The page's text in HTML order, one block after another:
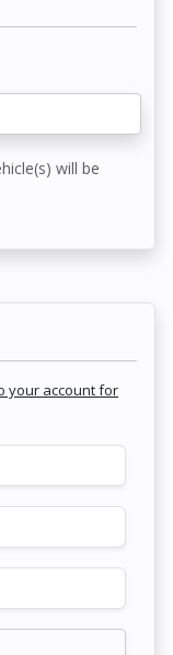
will be
your account for